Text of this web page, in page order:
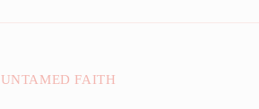
UNTAMED FAITH